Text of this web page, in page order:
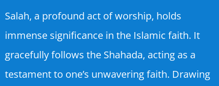
Salah, a profound act of worship, holds
immense significance in the Islamic faith. It
gracefully follows the Shahada, acting as a
testament to one’s unwavering faith. Drawing